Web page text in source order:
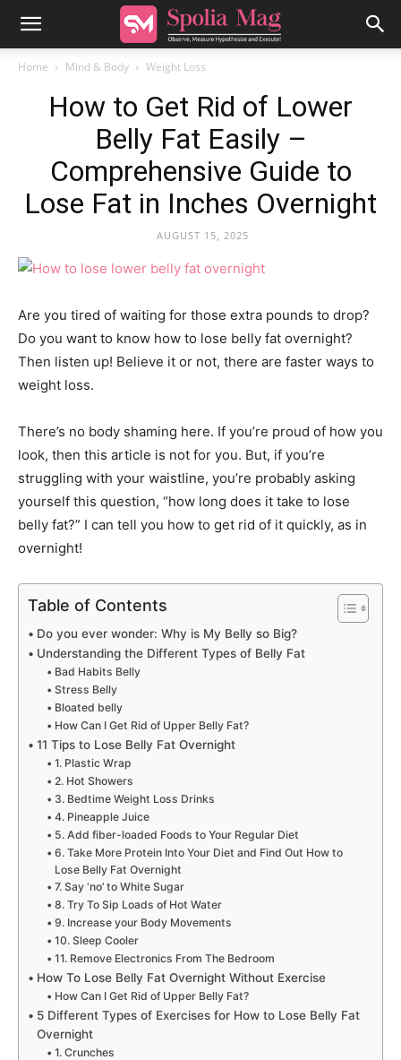
Home Mind & Body Weight Loss
How to Get Rid of Lower
Belly Fat Easily –
Comprehensive Guide to
Lose Fat in Inches Overnight
AUGUST 15, 2025
Are you tired of waiting for those extra pounds to drop?
Do you want to know how to lose belly fat overnight?
Then listen up! Believe it or not, there are faster ways to
weight loss.
There’s no body shaming here. If you’re proud of how you
look, then this article is not for you. But, if you’re
struggling with your waistline, you’re probably asking
yourself this question, “how long does it take to lose
belly fat?” I can tell you how to get rid of it quickly, as in
overnight!
Table of Contents
Do you ever wonder: Why is My Belly so Big?
Understanding the Different Types of Belly Fat
Bad Habits Belly
Stress Belly
Bloated belly
How Can I Get Rid of Upper Belly Fat?
11 Tips to Lose Belly Fat Overnight
1. Plastic Wrap
2. Hot Showers
3. Bedtime Weight Loss Drinks
4. Pineapple Juice
5. Add fiber-loaded Foods to Your Regular Diet
6. Take More Protein Into Your Diet and Find Out How to
Lose Belly Fat Overnight
7. Say ‘no’ to White Sugar
8. Try To Sip Loads of Hot Water
9. Increase your Body Movements
10. Sleep Cooler
11. Remove Electronics From The Bedroom
How To Lose Belly Fat Overnight Without Exercise
How Can I Get Rid of Upper Belly Fat?
5 Different Types of Exercises for How to Lose Belly Fat
Overnight
1. Crunches